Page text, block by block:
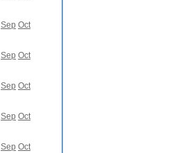
Sep Oct
Sep Oct
Sep Oct
Sep Oct
Sep Oct